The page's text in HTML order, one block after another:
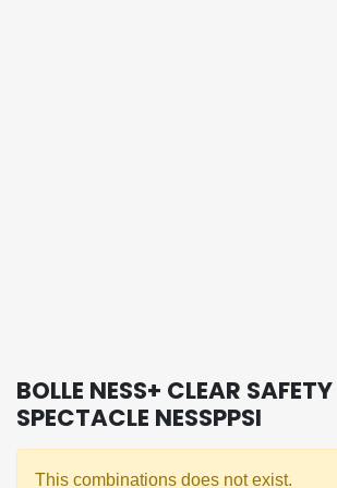
BOLLE NESS+ CLEAR SAFETY
SPECTACLE NESSPPSI
This combinations does not exist.